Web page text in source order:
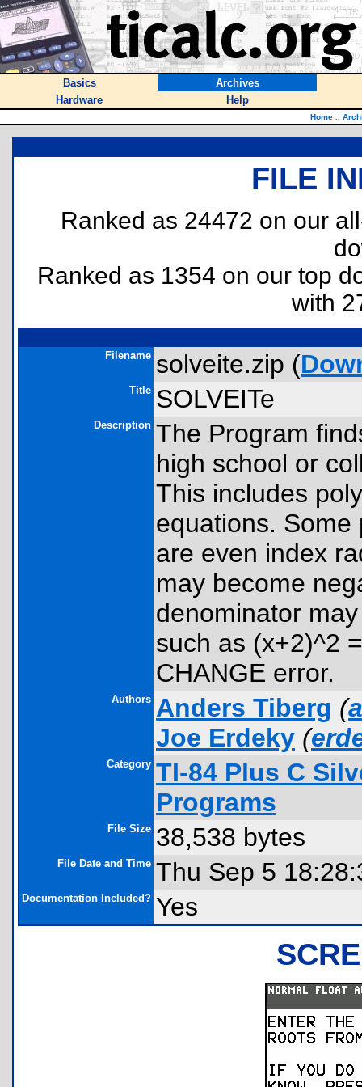
Basics
Archives
Hardware
Help
Home ::
FILE
Ranked as 24472 on our
Ranked as 1354 on our top
with
Filename solveite.zip (
Title SOLVEITe
Description The Program
high school or
This includes
equations.
are even index
may become
denominator
such as (x+2)^2
CHANGE error.
Authors Anders Tiberg (
Joe Erdeky (
Category TI-84 Plus C
Programs
File Size 38,538 bytes
File Date and Time Thu Sep 5
Documentation Included? Yes